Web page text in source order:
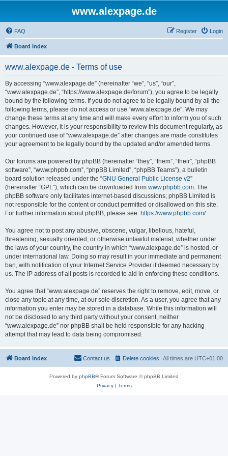
www.alexpage.de
FAQ Login
Register
Board index
www.alexpage.de - Terms of use
By accessing “www.alexpage.de” (hereinafter “we”, “us”, “our”,
“www.alexpage.de”, “https://www.alexpage.de/forum”), you agree to be legally
bound by the following terms. If you do not agree to be legally bound by all the
following terms, please do not access or use “www.alexpage.de”. We may
change these terms at any time and will make every effort to inform you of such
changes. However, it is your responsibility to review this document regularly, as
your continued use of “www.alexpage.de” after changes are made constitutes
your agreement to be legally bound by the updated and/or amended terms.
Our forums are powered by phpBB (hereinafter “they”, “them”, “their”, “phpBB
software”, “www.phpbb.com”, “phpBB Limited”, “phpBB Teams”), a bulletin
board solution released under the “GNU General Public License v2”
(hereinafter “GPL”), which can be downloaded from www.phpbb.com. The
phpBB software only facilitates internet-based discussions; phpBB Limited is
not responsible for the content or conduct permitted or disallowed on this site.
For further information about phpBB, please see: https://www.phpbb.com/.
You agree not to post any abusive, obscene, vulgar, libellous, hateful,
threatening, sexually oriented, or otherwise unlawful material, whether under
the laws of your country, the country in which “www.alexpage.de” is hosted, or
under international law. Doing so may result in your immediate and permanent
ban, with notification of your Internet Service Provider if deemed necessary by
us. The IP address of all posts is recorded to aid in enforcing these conditions.
You agree that “www.alexpage.de” reserves the right to remove, edit, move, or
close any topic at any time, at our sole discretion. As a user, you agree that any
information you enter may be stored in a database. While this information will
not be disclosed to any third party without your consent, neither
“www.alexpage.de” nor phpBB shall be held responsible for any hacking
attempt that may lead to data being compromised.
Board index All times are UTC+01:00
Delete cookies
Contact us
Powered by phpBB® Forum Software © phpBB Limited
Privacy| Terms